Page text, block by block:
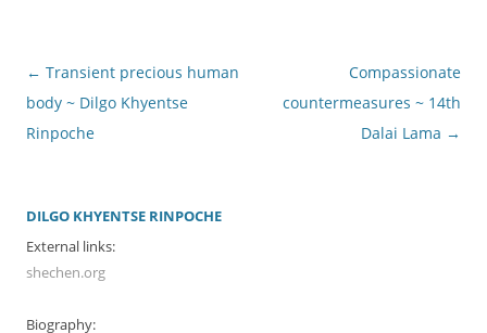
Post
navigation
← Transient precious human
body ~ Dilgo Khyentse
Rinpoche
Compassionate
countermeasures ~ 14th
Dalai Lama →
DILGO KHYENTSE RINPOCHE
External links:
shechen.org
Biography: